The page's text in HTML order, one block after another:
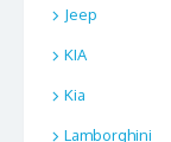
Jeep
KIA
Kia
Lamborghini